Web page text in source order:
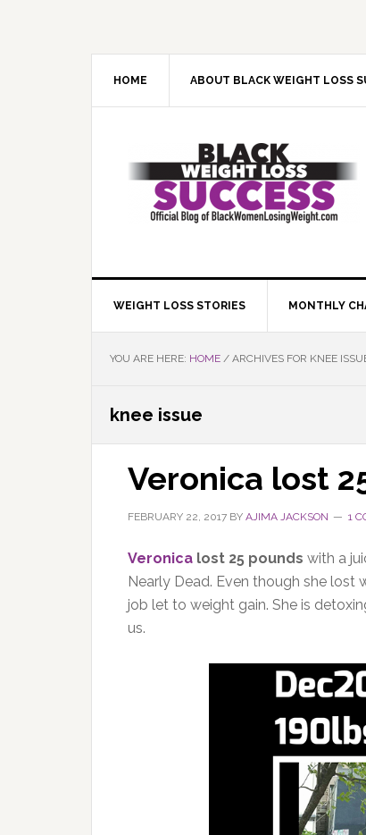
HOME ABOUT BLACK WEIGHT LOSS
WEIGHT LOSS STORIES MONTHLY
YOU ARE HERE: HOME / ARCHIVES FOR KNEE
knee issue
Veronica lost
FEBRUARY 22, 2017 BY AJIMA JACKSON 1
Veronica lost 25 pounds with a
Nearly Dead. Even though she
job let to weight gain. She is
us.